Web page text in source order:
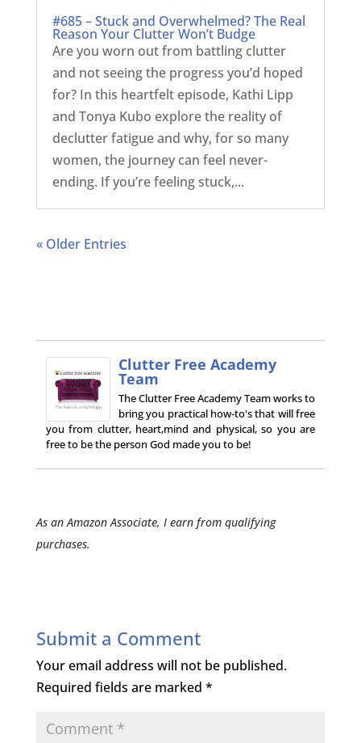
#685 – Stuck and Overwhelmed? The Real
Reason Your Clutter Won’t Budge
Are you worn out from battling clutter
and not seeing the progress you’d hoped
for? In this heartfelt episode, Kathi Lipp
and Tonya Kubo explore the reality of
declutter fatigue and why, for so many
women, the journey can feel never-
ending. If you’re feeling stuck,...
« Older Entries
Clutter Free Academy
Team
The Clutter Free Academy Team works to
bring you practical how-to's that will free
you from clutter, heart,mind and physical, so you are
free to be the person God made you to be!
As an Amazon Associate, I earn from qualifying
purchases.
Submit a Comment
Your email address will not be published.
Required fields are marked *